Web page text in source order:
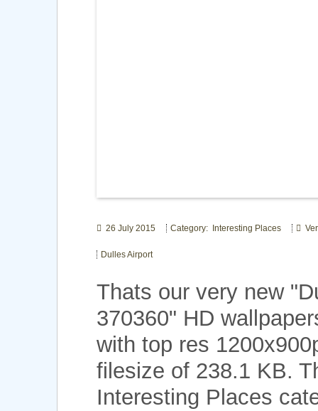
26 July 2015 Category: Interesting Places
Dulles Airport
Thats our very new
370360" HD
with top res
filesize of 238.1 KB.
Interesting Places